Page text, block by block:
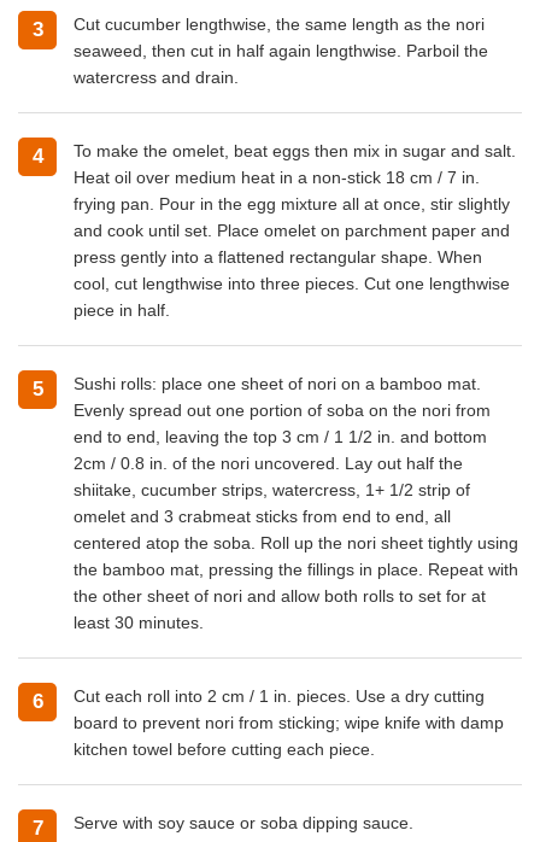
3
Cut cucumber lengthwise, the same length as the nori
seaweed, then cut in half again lengthwise. Parboil the
watercress and drain.
4
To make the omelet, beat eggs then mix in sugar and salt.
Heat oil over medium heat in a non-stick 18 cm / 7 in.
frying pan. Pour in the egg mixture all at once, stir slightly
and cook until set. Place omelet on parchment paper and
press gently into a flattened rectangular shape. When
cool, cut lengthwise into three pieces. Cut one lengthwise
piece in half.
5
Sushi rolls: place one sheet of nori on a bamboo mat.
Evenly spread out one portion of soba on the nori from
end to end, leaving the top 3 cm / 1 1/2 in. and bottom
2cm / 0.8 in. of the nori uncovered. Lay out half the
shiitake, cucumber strips, watercress, 1+ 1/2 strip of
omelet and 3 crabmeat sticks from end to end, all
centered atop the soba. Roll up the nori sheet tightly using
the bamboo mat, pressing the fillings in place. Repeat with
the other sheet of nori and allow both rolls to set for at
least 30 minutes.
6
Cut each roll into 2 cm / 1 in. pieces. Use a dry cutting
board to prevent nori from sticking; wipe knife with damp
kitchen towel before cutting each piece.
7 Serve with soy sauce or soba dipping sauce.